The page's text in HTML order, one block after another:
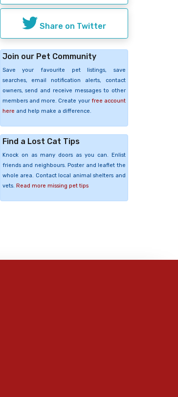
Share on Twitter
Join our Pet Community
Save your favourite pet listings, save
searches, email notification alerts, contact
owners, send and receive messages to other
members and more. Create your free account
here and help make a difference.
Find a Lost Cat Tips
Knock on as many doors as you can. Enlist
friends and neighbours. Poster and leaflet the
whole area. Contact local animal shelters and
vets. Read more missing pet tips